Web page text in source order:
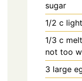
sugar
1/2 c
1/3 c
not too
3 large